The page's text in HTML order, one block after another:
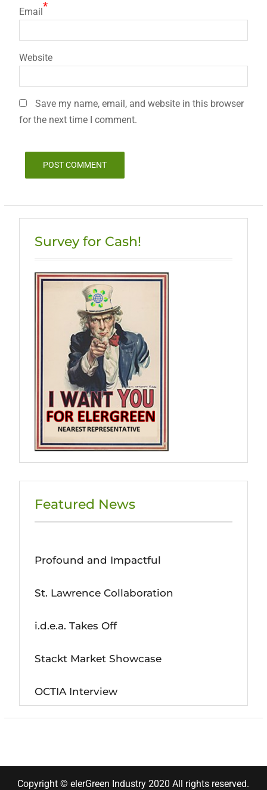
Email*
Website
Save my name, email, and website in this browser
for the next time I comment.
Survey for Cash!
Featured News
Profound and Impactful
St. Lawrence Collaboration
i.d.e.a. Takes Off
Stackt Market Showcase
OCTIA Interview
Copyright © elerGreen Industry 2020 All rights reserved.